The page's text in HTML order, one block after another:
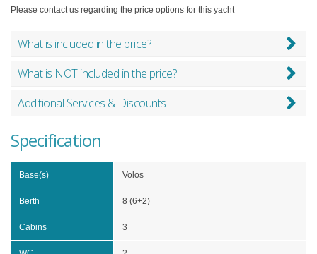
Please contact us regarding the price options for this yacht
What is included in the price?
What is NOT included in the price?
Additional Services & Discounts
Specification
Base(s) Volos
Berth 8 (6+2)
Cabins 3